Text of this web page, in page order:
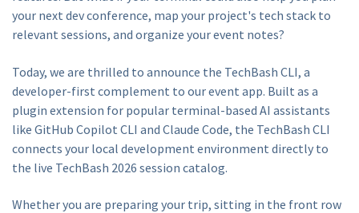
your next dev conference, map your project's tech stack to
relevant sessions, and organize your event notes?
Today, we are thrilled to announce the TechBash CLI, a
developer-first complement to our event app. Built as a
plugin extension for popular terminal-based AI assistants
like GitHub Copilot CLI and Claude Code, the TechBash CLI
connects your local development environment directly to
the live TechBash 2026 session catalog.
Whether you are preparing your trip, sitting in the front row